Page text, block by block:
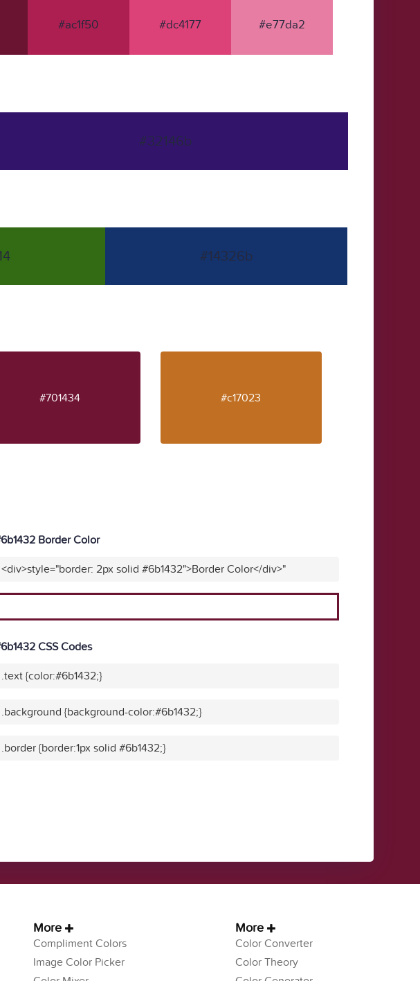
#ac1f50 #dc4177 #e77da2
#32146b
#14326b
#701434 #c17023
Border Color
<div>style="border: 2px solid #6b1432">Border Color</div>"
CSS Codes
.text {color:#6b1432;}
.background {background-color:#6b1432;}
.border {border:1px solid #6b1432;}
More
Compliment Colors
Image Color Picker
More
Color Converter
Color Theory